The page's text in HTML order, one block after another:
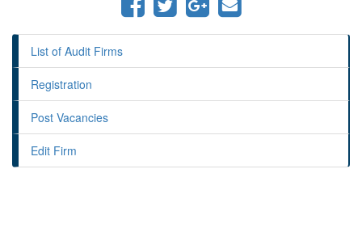
List of Audit Firms
Registration
Post Vacancies
Edit Firm